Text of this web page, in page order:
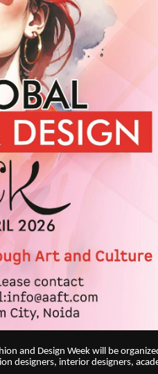
and Design Week will be
designers, interior designers,